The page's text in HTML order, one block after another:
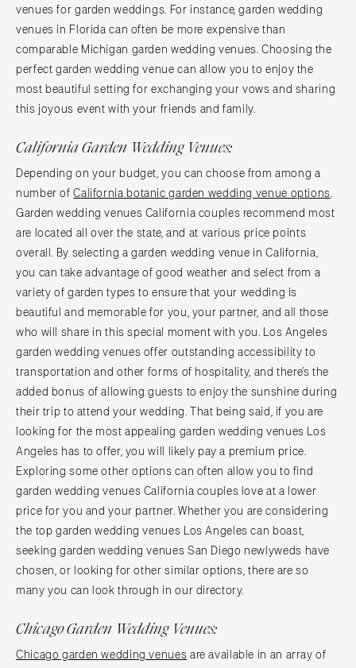
venues for garden weddings. For instance, garden wedding
venues in Florida can often be more expensive than
comparable Michigan garden wedding venues. Choosing the
perfect garden wedding venue can allow you to enjoy the
most beautiful setting for exchanging your vows and sharing
this joyous event with your friends and family.
California Garden Wedding Venues:
Depending on your budget, you can choose from among a
number ofCalifornia botanic garden wedding venue options.
Garden wedding venues California couples recommend most
are located all over the state, and at various price points
overall. By selecting a garden wedding venue in California,
you can take advantage of good weather and select from a
variety of garden types to ensure that your wedding is
beautiful and memorable for you, your partner, and all those
who will share in this special moment with you. Los Angeles
garden wedding venues offer outstanding accessibility to
transportation and other forms of hospitality, and there’s the
added bonus of allowing guests to enjoy the sunshine during
their trip to attend your wedding. That being said, if you are
looking for the most appealing garden wedding venues Los
Angeles has to offer, you will likely pay a premium price.
Exploring some other options can often allow you to find
garden wedding venues California couples love at a lower
price for you and your partner. Whether you are considering
the top garden wedding venues Los Angeles can boast,
seeking garden wedding venues San Diego newlyweds have
chosen, or looking for other similar options, there are so
many you can look through in our directory.
Chicago Garden Wedding Venues:
Chicago garden wedding venues are available in an array of